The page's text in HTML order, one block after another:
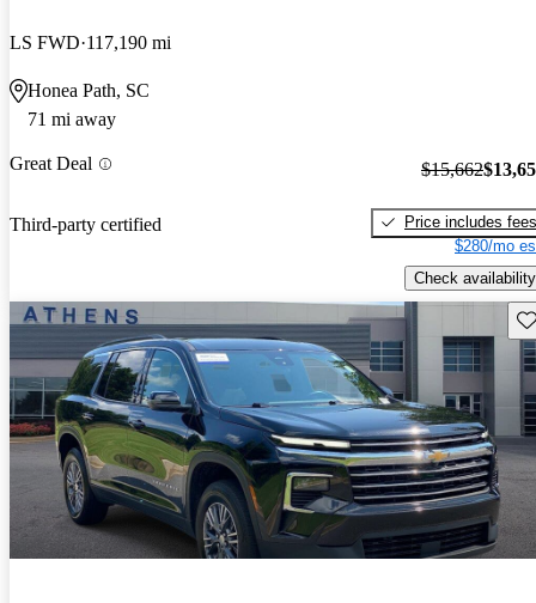
LS FWD 117,190 mi
Honea Path, SC
71 mi away
Great Deal
Third-party certified
$15,662
Price includes fees
$280/mo
Check availability